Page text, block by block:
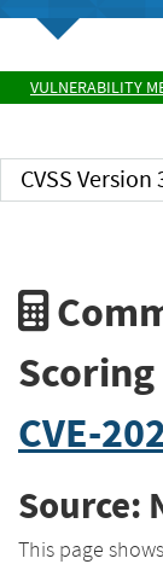
VULNERABILITY
CVSS
CVE-
Source:
This page